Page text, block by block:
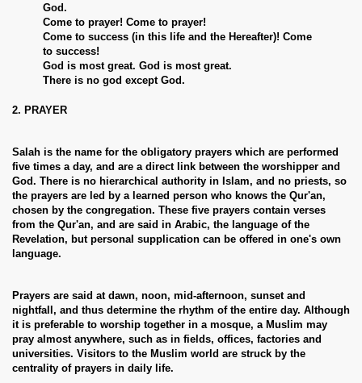
God.
Come to prayer! Come to prayer!
Come to success (in this life and the Hereafter)! Come
to success!
God is most great. God is most great.
There is no god except God.
2. PRAYER
Salah is the name for the obligatory prayers which are performed
five times a day, and are a direct link between the worshipper and
God. There is no hierarchical authority in Islam, and no priests, so
the prayers are led by a learned person who knows the Qur'an,
chosen by the congregation. These five prayers contain verses
from the Qur'an, and are said in Arabic, the language of the
Revelation, but personal supplication can be offered in one's own
language.
Prayers are said at dawn, noon, mid-afternoon, sunset and
nightfall, and thus determine the rhythm of the entire day. Although
it is preferable to worship together in a mosque, a Muslim may
pray almost anywhere, such as in fields, offices, factories and
universities. Visitors to the Muslim world are struck by the
centrality of prayers in daily life.